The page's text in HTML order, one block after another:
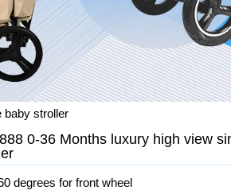
baby stroller
0-36 Months luxury high view
degrees for front wheel